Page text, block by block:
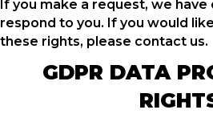
If you make a request, we have
respond to you. If you would
these rights, please contact us.
GDPR DATA